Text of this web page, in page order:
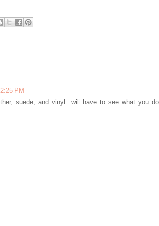
PM
suede, and vinyl...will have to see what you